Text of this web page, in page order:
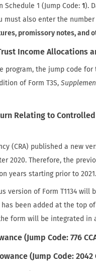
Schedule 1 (Jump Code:1).
must also enter the
promissory notes, and
Income Allocations
program, the jump code
of Form T3S,
Relating to
(CRA) published a new
2020. Therefore, the
years starting prior to 2021.
version of Form T1134 will
has been added at the top
form will be integrated
(Jump Code: 776
(Jump Code: 2042